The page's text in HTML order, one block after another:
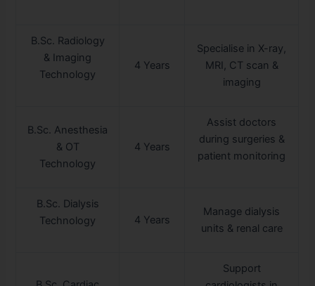
B.Sc. Radiology
& Imaging
Technology
4 Years
Specialise in X-ray,
MRI, CT scan &
imaging
B.Sc. Anesthesia
& OT
Technology
4 Years
Assist doctors
during surgeries &
patient monitoring
B.Sc. Dialysis
Technology
4 Years
Manage dialysis
units & renal care
Support